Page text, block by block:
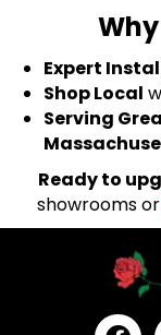
Expert
Shop Local
Serving
Ready to
showrooms or